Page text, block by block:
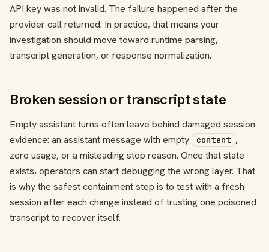
API key was not invalid. The failure happened after the
provider call returned. In practice, that means your
investigation should move toward runtime parsing,
transcript generation, or response normalization.
Broken session or transcript state
Empty assistant turns often leave behind damaged session
evidence: an assistant message with empty
content ,
zero usage, or a misleading stop reason. Once that state
exists, operators can start debugging the wrong layer. That
is why the safest containment step is to test with a fresh
session after each change instead of trusting one poisoned
transcript to recover itself.